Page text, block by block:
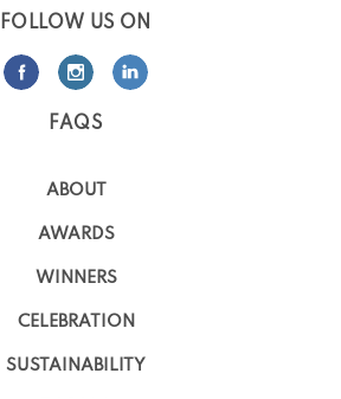
FOLLOW US ON
FAQS
ABOUT
AWARDS
WINNERS
CELEBRATION
SUSTAINABILITY